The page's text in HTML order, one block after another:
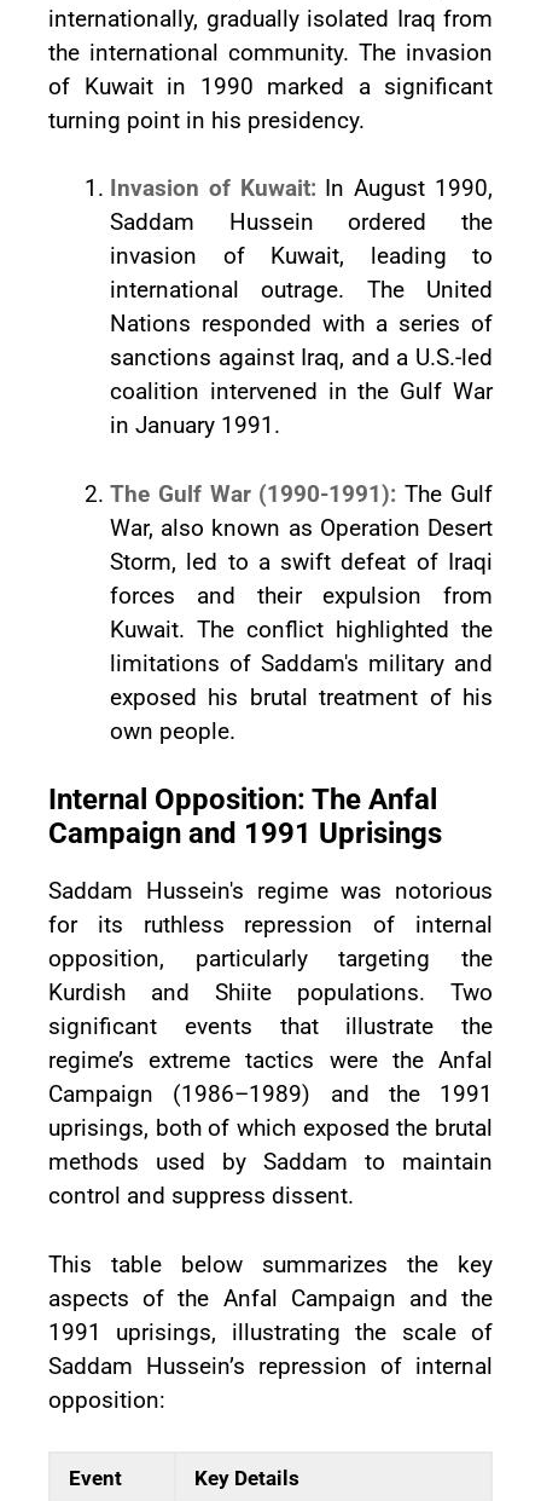
internationally, gradually isolated Iraq from
the international community. The invasion
of Kuwait in 1990 marked a significant
turning point in his presidency.
Invasion of Kuwait: In August 1990,
Saddam Hussein ordered the
invasion of Kuwait, leading to
international outrage. The United
Nations responded with a series of
sanctions against Iraq, and a U.S.-led
coalition intervened in the Gulf War
in January 1991.
The Gulf War (1990-1991):The Gulf
War, also known as Operation Desert
Storm, led to a swift defeat of Iraqi
forces and their expulsion from
Kuwait. The conflict highlighted the
limitations of Saddam's military and
exposed his brutal treatment of his
own people.
Internal Opposition: The Anfal
Campaign and 1991 Uprisings
Saddam Hussein's regime was notorious
for its ruthless repression of internal
opposition, particularly targeting the
Kurdish and Shiite populations. Two
significant events that illustrate the
regime’s extreme tactics were the Anfal
Campaign (1986–1989) and the 1991
uprisings, both of which exposed the brutal
methods used by Saddam to maintain
control and suppress dissent.
This table below summarizes the key
aspects of the Anfal Campaign and the
1991 uprisings, illustrating the scale of
Saddam Hussein’s repression of internal
opposition:
Event Key Details